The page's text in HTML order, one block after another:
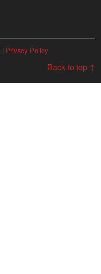
| Privacy Policy
Back to top ↑